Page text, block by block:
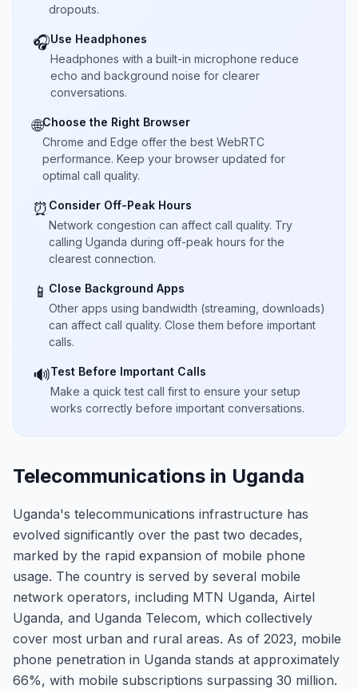
dropouts.
🎧Use Headphones
Headphones with a built-in microphone reduce
echo and background noise for clearer
conversations.
🌐Choose the Right Browser
Chrome and Edge offer the best WebRTC
performance. Keep your browser updated for
optimal call quality.
⏰ Consider Off-Peak Hours
Network congestion can affect call quality. Try
calling Uganda during off-peak hours for the
clearest connection.
📱 Close Background Apps
Other apps using bandwidth (streaming, downloads)
can affect call quality. Close them before important
calls.
🔊Test Before Important Calls
Make a quick test call first to ensure your setup
works correctly before important conversations.
Telecommunications in Uganda
Uganda's telecommunications infrastructure has
evolved significantly over the past two decades,
marked by the rapid expansion of mobile phone
usage. The country is served by several mobile
network operators, including MTN Uganda, Airtel
Uganda, and Uganda Telecom, which collectively
cover most urban and rural areas. As of 2023, mobile
phone penetration in Uganda stands at approximately
66%, with mobile subscriptions surpassing 30 million.